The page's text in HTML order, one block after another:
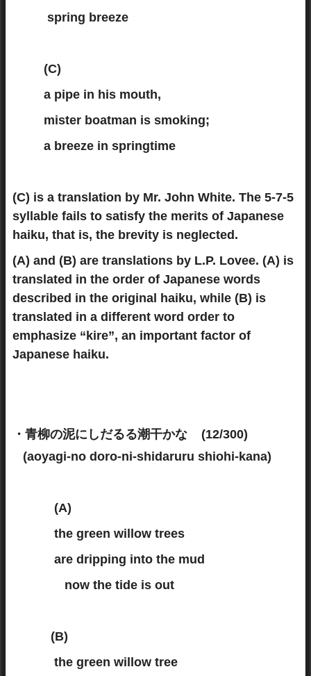
spring breeze
(C)
a pipe in his mouth,
mister boatman is smoking;
a breeze in springtime
(C) is a translation by Mr. John White. The 5-7-5
syllable fails to satisfy the merits of Japanese
haiku, that is, the brevity is neglected.
(A) and (B) are translations by L.P. Lovee. (A) is
translated in the order of Japanese words
described in the original haiku, while (B) is
translated in a different word order to
emphasize “kire”, an important factor of
Japanese haiku.
・青柳の泥にしだるる潮干かな (12/300)
(aoyagi-no doro-ni-shidaruru shiohi-kana)
(A)
the green willow trees
are dripping into the mud
now the tide is out
(B)
the green willow tree